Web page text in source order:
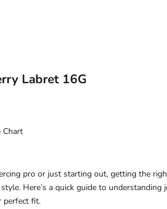
Labret 16G
Chart
pro or just starting out, getting the
Here’s a quick guide to understanding
perfect fit.